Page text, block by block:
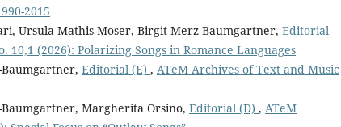
2015
Ursula Mathis-Moser, Birgit Merz-Baumgartner, Editorial
(2026): Polarizing Songs in Romance Languages
Editorial (E) , ATeM Archives of Text and Music
Margherita Orsino, Editorial (D) , ATeM